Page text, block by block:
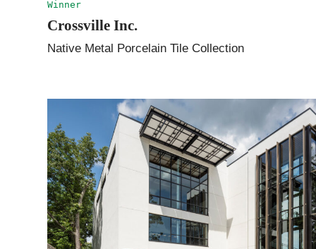
Winner
Crossville Inc.
Native Metal Porcelain Tile Collection